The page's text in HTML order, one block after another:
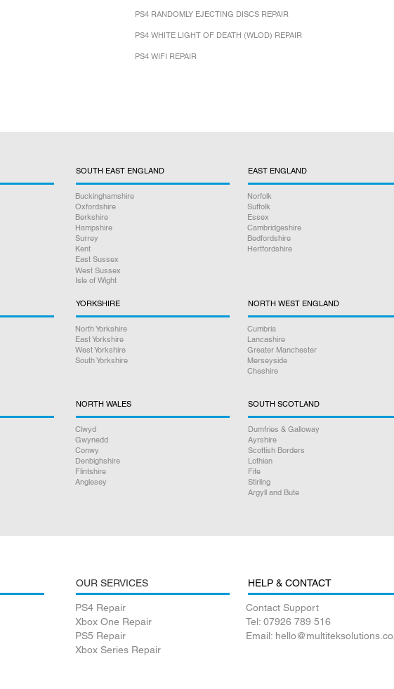
PS4 RANDOMLY EJECTING DISCS REPAIR
PS4 WHITE LIGHT OF DEATH (WLOD) REPAIR
PS4 WIFI REPAIR
SOUTH EAST ENGLAND
Buckinghamshire
Oxfordshire
Berkshire
Hampshire
Surrey
Kent
East Sussex
West Sussex
Isle of Wight
EAST ENGLAND
Norfolk
Suffolk
Essex
Cambridgeshire
Bedfordshire
Hertfordshire
YORKSHIRE
North Yorkshire
East Yorkshire
West Yorkshire
South Yorkshire
NORTH WEST ENGLAND
Cumbria
Lancashire
Greater Manchester
Merseyside
Cheshire
NORTH WALES
Clwyd
Gwynedd
Conwy
Denbighshire
Flintshire
Anglesey
SOUTH SCOTLAND
Dumfries & Galloway
Ayrshire
Scottish Borders
Lothian
Fife
Stirling
Argyll and Bute
OUR SERVICES
PS4 Repair
Xbox One Repair
PS5 Repair
Xbox Series Repair
HELP & CONTACT
Contact Support
Tel: 07926 789 516
Email: